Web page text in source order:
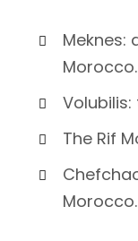
Meknes:
Morocco.
Volubilis:
The Rif
Morocco.